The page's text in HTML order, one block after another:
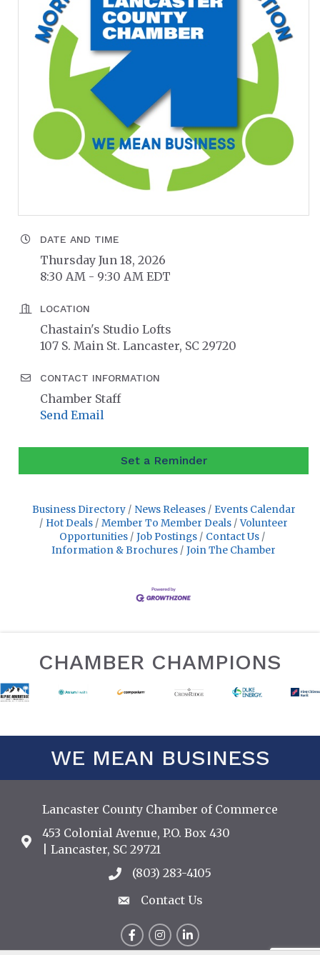
DATE AND TIME
Thursday Jun 18, 2026
8:30 AM - 9:30 AM EDT
LOCATION
Chastain's Studio Lofts
107 S. Main St. Lancaster, SC 29720
CONTACT INFORMATION
Chamber Staff
Send Email
Set a Reminder
Business Directory News Releases
Events Calendar
Hot Deals
Member To Member Deals
Volunteer
Opportunities
Job Postings
Contact Us
Information & Brochures
Join The Chamber
CHAMBER CHAMPIONS
WE MEAN BUSINESS
Lancaster County Chamber of Commerce
Address & Map
453 Colonial Avenue, P.O. Box 430
| Lancaster, SC 29721
Call the Chamber
(803) 283-4105
Contact Us
Contact Us
FacebookInstagram
LinkedIn